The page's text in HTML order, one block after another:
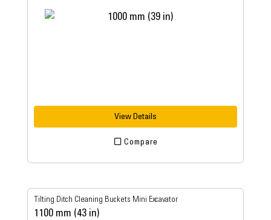
View Details
Compare
Tilting Ditch Cleaning Buckets Mini Excavator
1100 mm (43 in)